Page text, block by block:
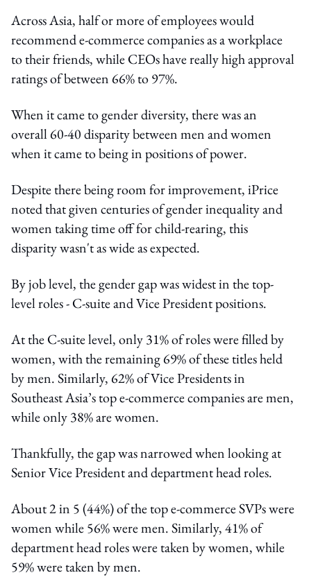
Across Asia, half or more of employees would
recommend e-commerce companies as a workplace
to their friends, while CEOs have really high approval
ratings of between 66% to 97%.
When it came to gender diversity, there was an
overall 60-40 disparity between men and women
when it came to being in positions of power.
Despite there being room for improvement, iPrice
noted that given centuries of gender inequality and
women taking time off for child-rearing, this
disparity wasn't as wide as expected.
By job level, the gender gap was widest in the top-
level roles - C-suite and Vice President positions.
At the C-suite level, only 31% of roles were filled by
women, with the remaining 69% of these titles held
by men. Similarly, 62% of Vice Presidents in
Southeast Asia’s top e-commerce companies are men,
while only 38% are women.
Thankfully, the gap was narrowed when looking at
Senior Vice President and department head roles.
About 2 in 5 (44%) of the top e-commerce SVPs were
women while 56% were men. Similarly, 41% of
department head roles were taken by women, while
59% were taken by men.